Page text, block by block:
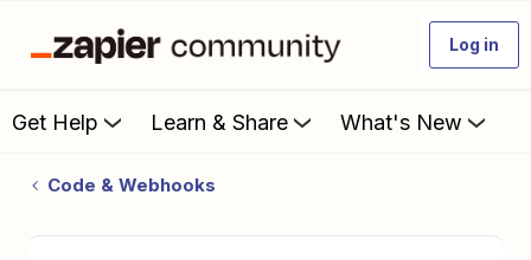
Log in
Get Help Learn & Share What's New
Code & Webhooks